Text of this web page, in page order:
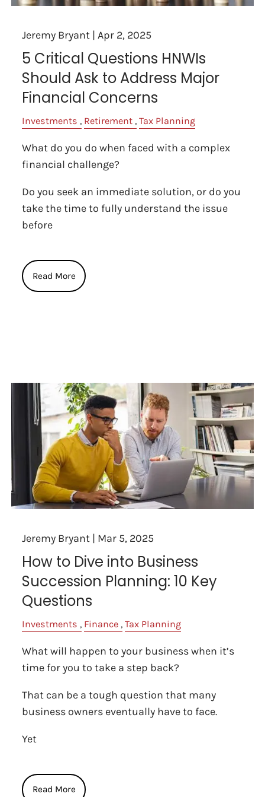
Jeremy Bryant |Apr 2, 2025
5 Critical Questions HNWIs
Should Ask to Address Major
Financial Concerns
Investments Retirement Tax Planning
What do you do when faced with a complex
financial challenge?
Do you seek an immediate solution, or do you
take the time to fully understand the issue
before
Read More
Jeremy Bryant | Mar 5, 2025
How to Dive into Business
Succession Planning: 10 Key
Questions
Investments Finance Tax Planning
What will happen to your business when it’s
time for you to take a step back?
That can be a tough question that many
business owners eventually have to face.
Yet
Read More